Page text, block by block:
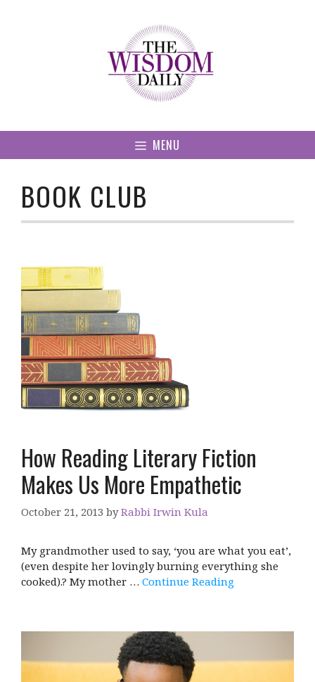
MENU
BOOK CLUB
How Reading Literary Fiction
Makes Us More Empathetic
October 21, 2013 byRabbi Irwin Kula
My grandmother used to say, ‘you are what you eat’,
(even despite her lovingly burning everything she
cooked).? My mother … Continue Reading